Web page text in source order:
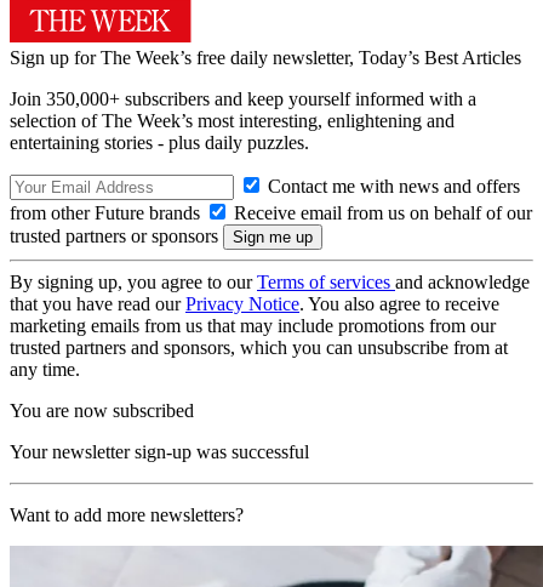
Sign up for The Week’s free daily newsletter, Today’s Best Articles
Join 350,000+ subscribers and keep yourself informed with a
selection of The Week’s most interesting, enlightening and
entertaining stories - plus daily puzzles.
Contact me with news and offers
from other Future brands
Receive email from us on behalf of our
trusted partners or sponsors
By signing up, you agree to ourTerms of services and acknowledge
that you have read ourPrivacy Notice. You also agree to receive
marketing emails from us that may include promotions from our
trusted partners and sponsors, which you can unsubscribe from at
any time.
You are now subscribed
Your newsletter sign-up was successful
Want to add more newsletters?